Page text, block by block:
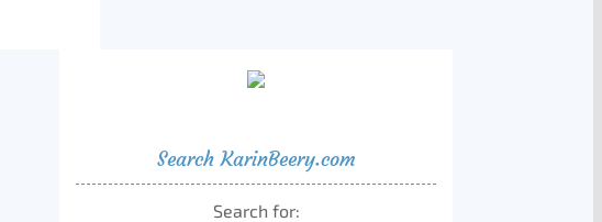
Search KarinBeery.com
Search for: